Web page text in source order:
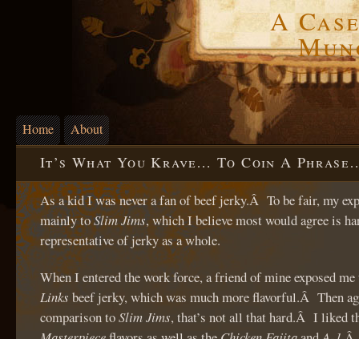
A
Home About
It’s What You Krave… To Coin A
As a kid I was never a fan of beef jerky.Â To be fair, my
mainly toSlim Jims, which I believe most would agree is
representative of jerky as a whole.
When I entered the work force, a friend of mine exposed
Links beef jerky, which was much more flavorful.Â Then
comparison toSlim Jims, that’s not all that hard.Â I liked